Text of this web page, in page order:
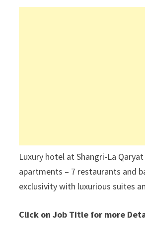
Luxury hotel at Shangri-La
apartments – 7 restaurants and
exclusivity with luxurious suites
Click on Job Title for more